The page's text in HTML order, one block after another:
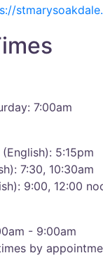
7:00am
5:15pm
7:30, 10:30am
9:00, 12:00
- 9:00am
by